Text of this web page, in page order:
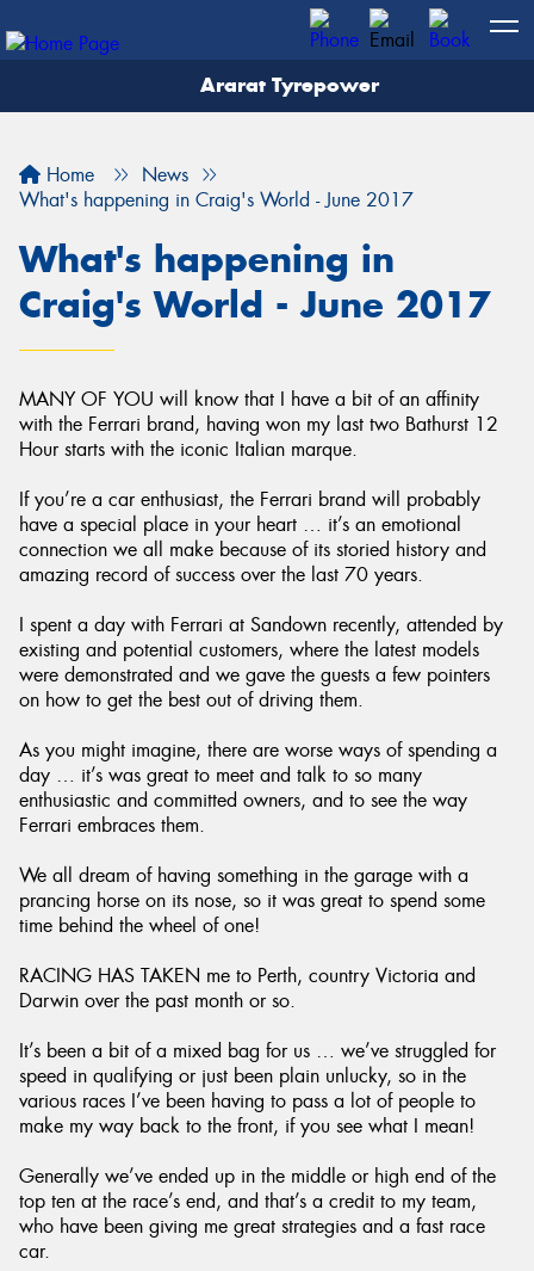
Ararat Tyrepower
Home
News
What's happening in Craig's World - June 2017
What's happening in
Craig's World - June 2017
MANY OF YOU will know that I have a bit of an affinity
with the Ferrari brand, having won my last two Bathurst 12
Hour starts with the iconic Italian marque.
If you’re a car enthusiast, the Ferrari brand will probably
have a special place in your heart … it’s an emotional
connection we all make because of its storied history and
amazing record of success over the last 70 years.
I spent a day with Ferrari at Sandown recently, attended by
existing and potential customers, where the latest models
were demonstrated and we gave the guests a few pointers
on how to get the best out of driving them.
As you might imagine, there are worse ways of spending a
day … it’s was great to meet and talk to so many
enthusiastic and committed owners, and to see the way
Ferrari embraces them.
We all dream of having something in the garage with a
prancing horse on its nose, so it was great to spend some
time behind the wheel of one!
RACING HAS TAKEN me to Perth, country Victoria and
Darwin over the past month or so.
It’s been a bit of a mixed bag for us … we’ve struggled for
speed in qualifying or just been plain unlucky, so in the
various races I’ve been having to pass a lot of people to
make my way back to the front, if you see what I mean!
Generally we’ve ended up in the middle or high end of the
top ten at the race’s end, and that’s a credit to my team,
who have been giving me great strategies and a fast race
car.